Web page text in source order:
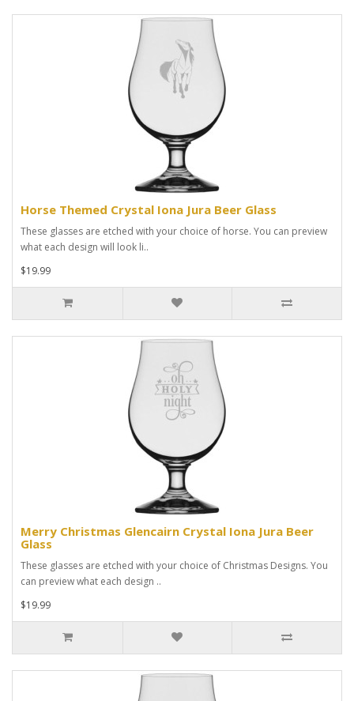
Horse Themed Crystal Iona Jura Beer Glass
These glasses are etched with your choice of horse. You can preview
what each design will look li..
$19.99
Merry Christmas Glencairn Crystal Iona Jura Beer
Glass
These glasses are etched with your choice of Christmas Designs. You
can preview what each design ..
$19.99